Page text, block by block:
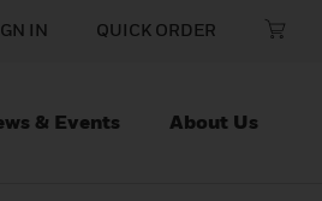
IN QUICK ORDER
& Events About Us